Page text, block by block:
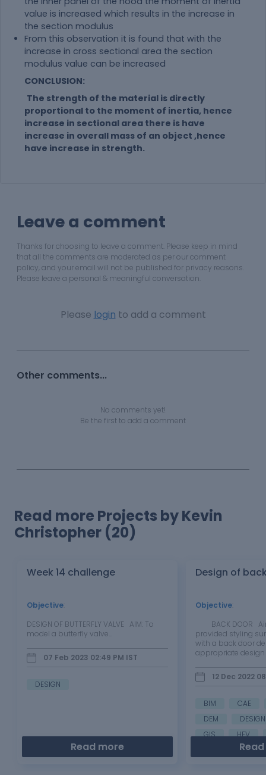
value is increased which results in the increase in
the section modulus
From this observation it is found that with the
increase in cross sectional area the section
modulus value can be increased
CONCLUSION:
The strength of the material is directly
proportional to the moment of inertia, hence
increase in sectional area there is have
increase in overall mass of an object ,hence
have increase in strength.
Leave a comment
Thanks for choosing to leave a comment. Please keep in mind
that all the comments are moderated as per our comment
policy, and your email will not be published for privacy reasons.
Please leave a personal & meaningful conversation.
Please login to add a comment
Other comments...
No comments yet!
Be the first to add a comment
Read more Projects by Kevin
Christopher (20)
Week 14 challenge
Objective
DESIGN OF BUTTERFLY VALVE AIM: To
model a butterfly valve…
07 Feb 2023 02:49 PM IST
DESIGN
Read more
Design of
Objective
BACK DOOR
provided styling
with a back door
appropriate
reinforcements
Introduction: The
12 Dec 2022
BIM
CAE
DEM
DESIGN
GIS
HEV